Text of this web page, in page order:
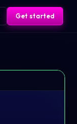
Get started